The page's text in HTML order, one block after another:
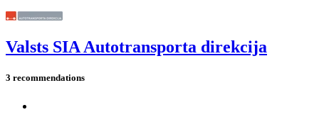
Valsts SIA Autotransporta direkcija
3 recommendations